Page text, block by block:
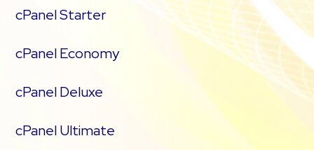
cPanel Starter
cPanel Economy
cPanel Deluxe
cPanel Ultimate